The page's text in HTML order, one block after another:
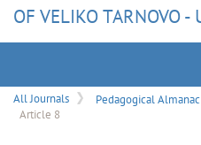
OF VELIKO TARNOVO -
All Journals Pedagogical Almanac
Article 8